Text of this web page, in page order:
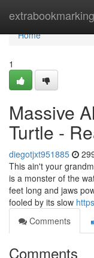
extrabookmarking
Home
Home
1
Massive
Turtle -
diegotjxt951885
This ain't your
is a monster of the
feet long and jaws
fooled by its slow
Comments
Comments